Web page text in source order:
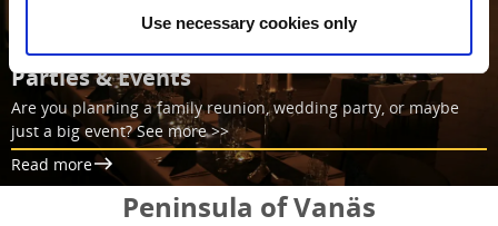
Use necessary cookies only
Parties & Events
Are you planning a family reunion, wedding party, or maybe
just a big event? See more >>
Read more
Peninsula of Vanäs